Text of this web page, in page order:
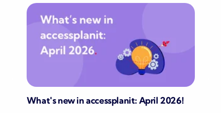
What's new in accessplanit: April 2026!